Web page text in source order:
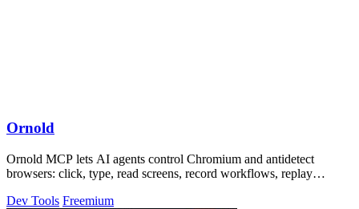
Ornold
Ornold MCP lets AI agents control Chromium and antidetect
browsers: click, type, read screens, record workflows, replay
Dev Tools Freemium